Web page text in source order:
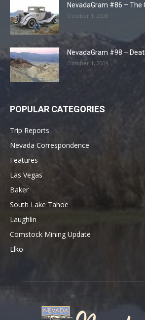
NevadaGram #86 – The
October 1, 2008
NevadaGram #98 –
October 1, 2009
POPULAR CATEGORIES
Trip Reports
Nevada Correspondence
Features
Las Vegas
Baker
South Lake Tahoe
Laughlin
Comstock Mining Update
Elko